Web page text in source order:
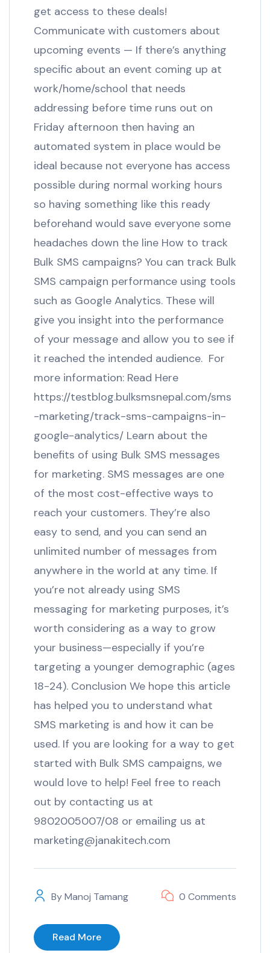
get access to these deals!
Communicate with customers about
upcoming events — If there’s anything
specific about an event coming up at
work/home/school that needs
addressing before time runs out on
Friday afternoon then having an
automated system in place would be
ideal because not everyone has access
possible during normal working hours
so having something like this ready
beforehand would save everyone some
headaches down the line How to track
Bulk SMS campaigns? You can track Bulk
SMS campaign performance using tools
such as Google Analytics. These will
give you insight into the performance
of your message and allow you to see if
it reached the intended audience. For
more information: Read Here
https://testblog.bulksmsnepal.com/sms
-marketing/track-sms-campaigns-in-
google-analytics/ Learn about the
benefits of using Bulk SMS messages
for marketing. SMS messages are one
of the most cost-effective ways to
reach your customers. They’re also
easy to send, and you can send an
unlimited number of messages from
anywhere in the world at any time. If
you’re not already using SMS
messaging for marketing purposes, it’s
worth considering as a way to grow
your business—especially if you’re
targeting a younger demographic (ages
18-24). Conclusion We hope this article
has helped you to understand what
SMS marketing is and how it can be
used. If you are looking for a way to get
started with Bulk SMS campaigns, we
would love to help! Feel free to reach
out by contacting us at
9802005007/08 or emailing us at
marketing@janakitech.com
ByManoj Tamang 0 Comments
Read More